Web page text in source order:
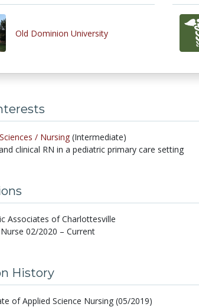
Old Dominion University
/ Nursing (Intermediate)
clinical RN in a pediatric primary care setting
Associates of Charlottesville
02/2020 – Current
History
of Applied Science Nursing (05/2019)